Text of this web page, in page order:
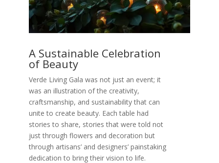
A Sustainable Celebration
of Beauty
Verde Living Gala was not just an event; it
was an illustration of the creativity,
craftsmanship, and sustainability that can
unite to create beauty. Each table had
stories to share, stories that were told not
just through flowers and decoration but
through artisans’ and designers’ painstaking
dedication to bring their vision to life.